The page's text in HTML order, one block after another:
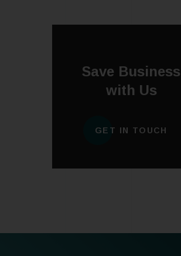
Save Business
with Us
GET IN TOUCH